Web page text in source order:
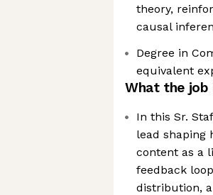
theory,
causal
Degree in
equivalent
What the job
In this Sr.
lead shaping
content as a
feedback
distribution,